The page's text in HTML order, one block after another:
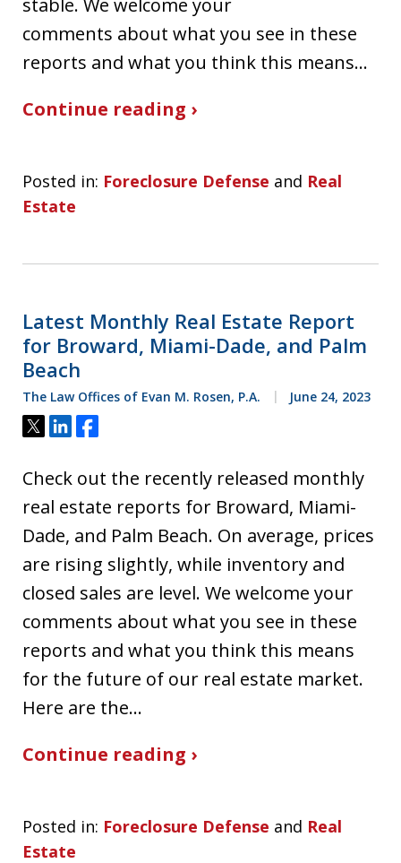
stable. We welcome your
comments about what you see in these
reports and what you think this means…
Continue reading ›
Posted in: Foreclosure Defense and Real
Estate
Latest Monthly Real Estate Report
for Broward, Miami-Dade, and Palm
Beach
The Law Offices of Evan M. Rosen, P.A. June 24, 2023
Tweet
ShareShare
Check out the recently released monthly
real estate reports for Broward, Miami-
Dade, and Palm Beach. On average, prices
are rising slightly, while inventory and
closed sales are level. We welcome your
comments about what you see in these
reports and what you think this means
for the future of our real estate market.
Here are the…
Continue reading ›
Posted in: Foreclosure Defense and Real
Estate